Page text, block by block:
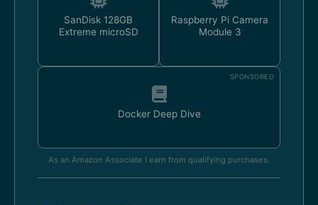
SanDisk 128GB
Extreme microSD
Raspberry Pi Camera
Module 3
SPONSORED
Docker Deep Dive
As an Amazon Associate I earn from qualifying purchases.